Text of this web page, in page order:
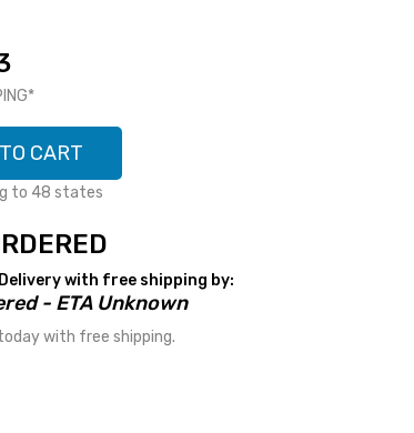
CART
to 48 states
with free shipping by:
- ETA Unknown
with free shipping.